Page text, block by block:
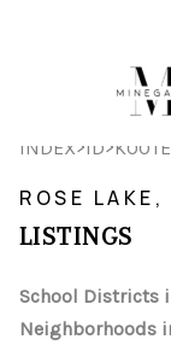
INDEX>ID>
ROSE LAKE,
LISTINGS
School Districts
Neighborhoods